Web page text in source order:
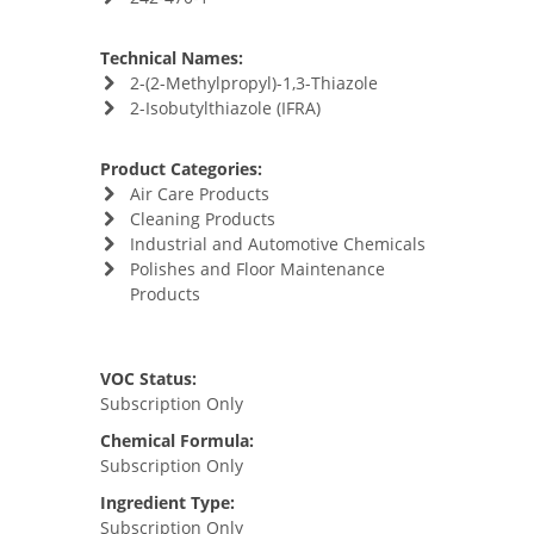
Technical Names:
2-(2-Methylpropyl)-1,3-Thiazole
2-Isobutylthiazole (IFRA)
Product Categories:
Air Care Products
Cleaning Products
Industrial and Automotive Chemicals
Polishes and Floor Maintenance
Products
VOC Status:
Subscription Only
Chemical Formula:
Subscription Only
Ingredient Type:
Subscription Only